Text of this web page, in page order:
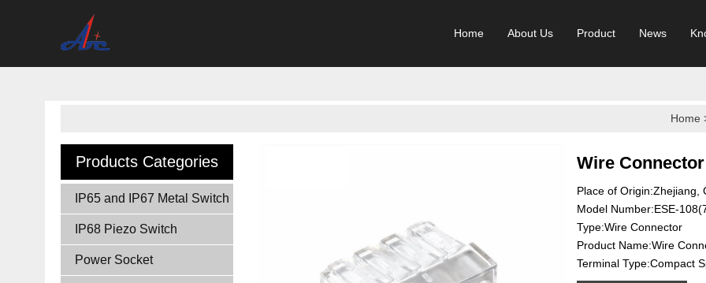
Home About Us Product News
Home
Products Categories
IP65 and IP67 Metal Switch
IP68 Piezo Switch
Power Socket
Wire
Place of Origin:Zhejiang,
Model Number:ESE-
Type:Wire Connector
Product Name:Wire
Terminal Type:Compact